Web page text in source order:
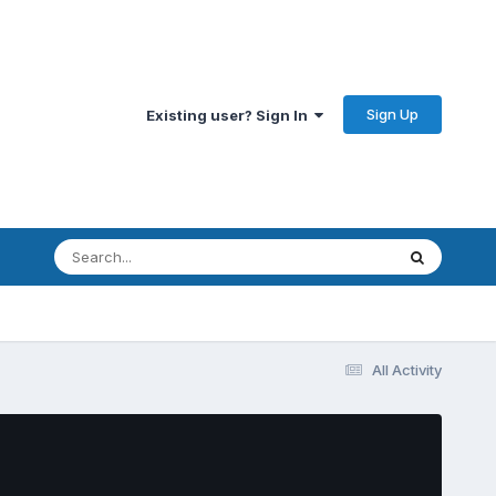
Existing user? Sign In Sign Up
All Activity